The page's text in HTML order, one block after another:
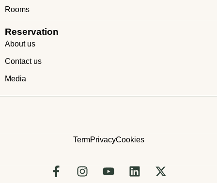
Rooms
Reservation
About us
Contact us
Media
TermPrivacyCookies